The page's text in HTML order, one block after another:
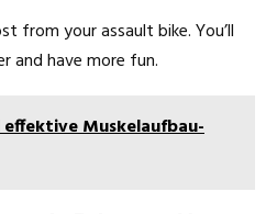
from your assault bike. You’ll
and have more fun.
effektive Muskelaufbau-